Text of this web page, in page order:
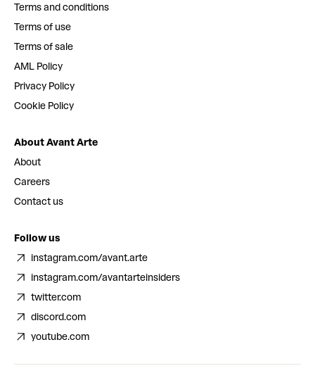
Terms and conditions
Terms of use
Terms of sale
AML Policy
Privacy Policy
Cookie Policy
About Avant Arte
About
Careers
Contact us
Follow us
instagram.com/avant.arte
instagram.com/avantarteinsiders
twitter.com
discord.com
youtube.com